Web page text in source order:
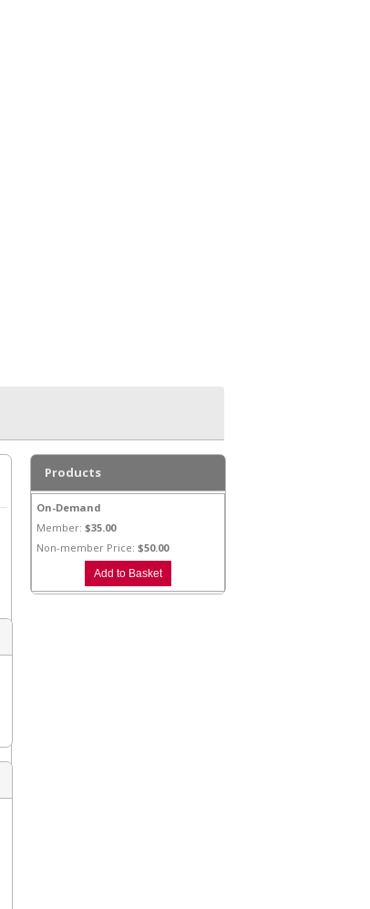
Products
On-Demand
Member: $35.00
Non-member Price: $50.00